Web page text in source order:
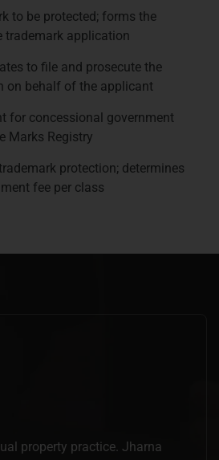
to be protected; forms the
trademark application
to file and prosecute the
on behalf of the applicant
for concessional government
Marks Registry
protection; determines
fee per class
property practice. Jharna